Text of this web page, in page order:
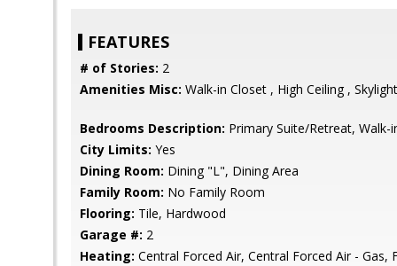
FEATURES
# of Stories: 2
Amenities Misc: Walk-in Closet , High Ceiling ,
Bedrooms Description: Primary Suite/Retreat, Walk-
City Limits: Yes
Dining Room: Dining "L", Dining Area
Family Room: No Family Room
Flooring: Tile, Hardwood
Garage #: 2
Heating: Central Forced Air, Central Forced Air - Gas,